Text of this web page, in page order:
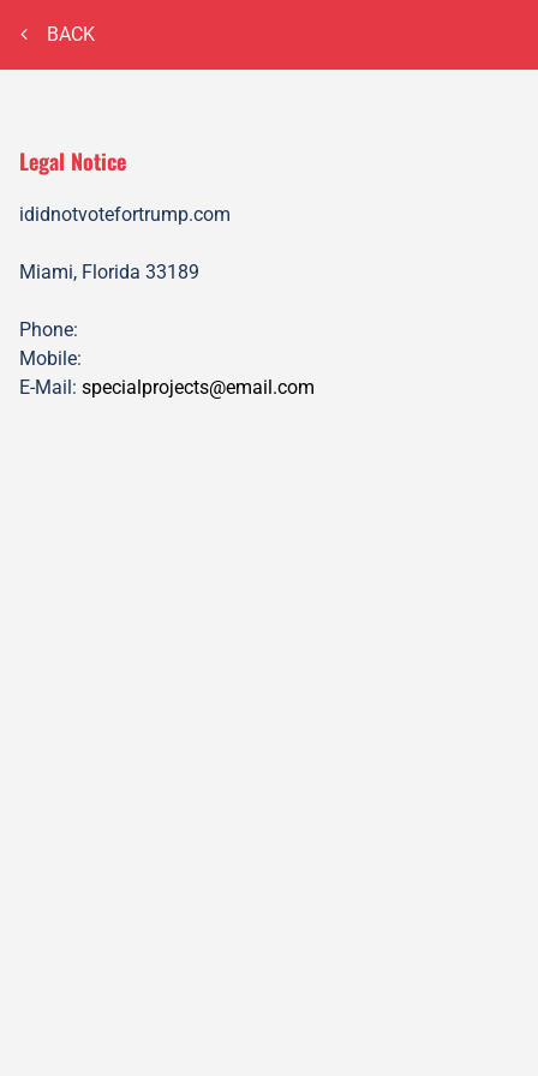
BACK
Legal Notice
ididnotvotefortrump.com
Miami, Florida 33189
Phone:
Mobile:
E-Mail: specialprojects@email.com